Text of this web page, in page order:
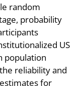
random
probability
US
population
reliability and
for